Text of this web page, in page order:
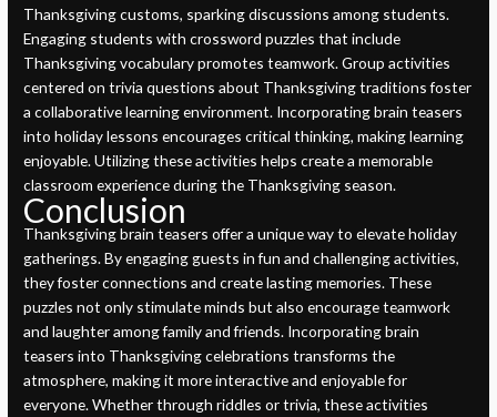
Thanksgiving customs, sparking discussions among students.
Engaging students with crossword puzzles that include
Thanksgiving vocabulary promotes teamwork. Group activities
centered on trivia questions about Thanksgiving traditions foster
a collaborative learning environment. Incorporating brain teasers
into holiday lessons encourages critical thinking, making learning
enjoyable. Utilizing these activities helps create a memorable
classroom experience during the Thanksgiving season.
Conclusion
Thanksgiving brain teasers offer a unique way to elevate holiday
gatherings. By engaging guests in fun and challenging activities,
they foster connections and create lasting memories. These
puzzles not only stimulate minds but also encourage teamwork
and laughter among family and friends. Incorporating brain
teasers into Thanksgiving celebrations transforms the
atmosphere, making it more interactive and enjoyable for
everyone. Whether through riddles or trivia, these activities